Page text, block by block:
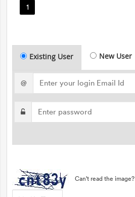
1
Existing User New User
@
Can't read the image?